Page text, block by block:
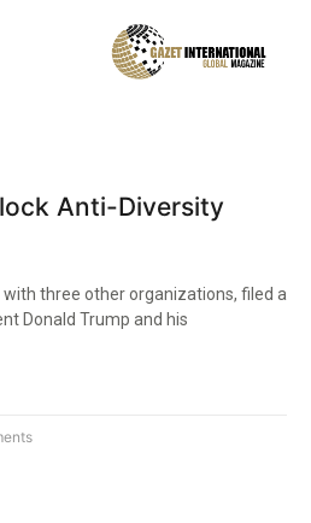
Anti-Diversity
three other organizations, filed a
Donald Trump and his